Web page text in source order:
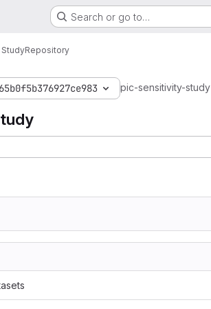
Search or go to…
StudyRepository
pic-sensitivity-study